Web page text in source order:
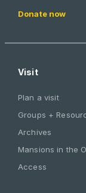
Donate now
Visit
Plan a visit
Groups +
Archives
Mansions in the
Access